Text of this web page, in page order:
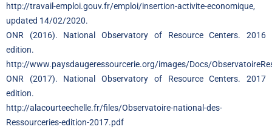
http://travail-emploi.gouv.fr/emploi/insertion-activite-economique,
updated 14/02/2020.
ONR (2016). National Observatory of Resource Centers. 2016
edition.
http://www.paysdaugeressourcerie.org/images/Docs/
ONR (2017). National Observatory of Resource Centers. 2017
edition.
http://alacourteechelle.fr/files/Observatoire-national-des-
Ressourceries-edition-2017.pdf